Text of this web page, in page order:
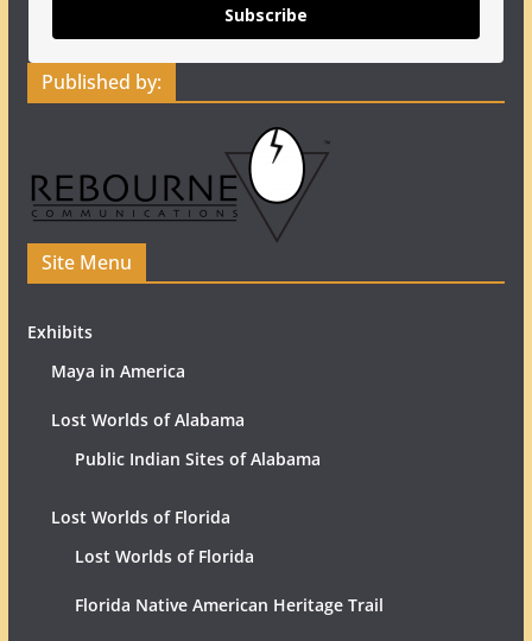
Subscribe
Published by:
Site Menu
Exhibits
Maya in America
Lost Worlds of Alabama
Public Indian Sites of Alabama
Lost Worlds of Florida
Lost Worlds of Florida
Florida Native American Heritage Trail